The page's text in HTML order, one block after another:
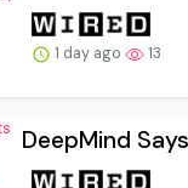
1 day ago 13
DeepMind